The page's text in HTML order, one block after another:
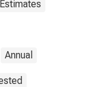
Annual